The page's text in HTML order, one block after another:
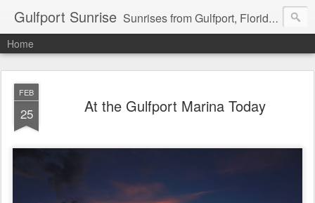
Gulfport Sunrise Sunrises from Gulfport, Florida or wherever I am that morning. Email: fenfen@me.com
Home
FEB
25 At the Gulfport Marina Today